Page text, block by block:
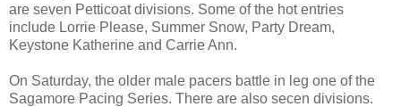
are seven Petticoat divisions. Some of the hot entries
include Lorrie Please, Summer Snow, Party Dream,
Keystone Katherine and Carrie Ann.
On Saturday, the older male pacers battle in leg one of the
Sagamore Pacing Series. There are also secen divisions.